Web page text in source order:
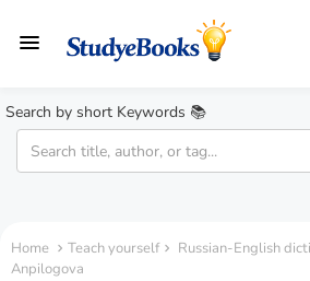
Search by short Keywords 📚
Home Teach yourself
Russian-English
Anpilogova